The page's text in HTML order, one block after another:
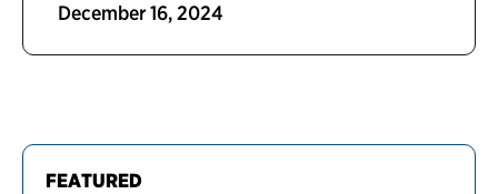
FEATURED
December 16, 2024